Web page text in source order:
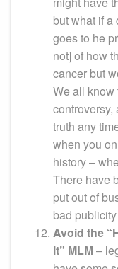
but what if a
goes to he
not] of how
cancer but
We all know
controversy,
truth any
when you
history –
There have
put out of
bad
Avoid the
it” MLM–